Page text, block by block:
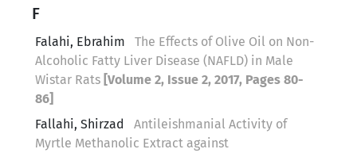
F
Falahi, Ebrahim
The Effects of Olive Oil on Non-
Alcoholic Fatty Liver Disease (NAFLD) in Male
Wistar Rats [Volume 2, Issue 2, 2017, Pages 80-
86]
Fallahi, Shirzad
Antileishmanial Activity of
Myrtle Methanolic Extract against